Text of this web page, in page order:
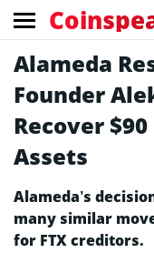
Alameda
Founder
Recover
Assets
Alameda’s
many similar
for FTX creditors.